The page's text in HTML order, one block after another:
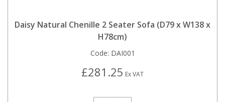
Daisy Natural Chenille 2 Seater Sofa (D79 x W138 x
H78cm)
Code: DAI001
£281.25 Ex VAT